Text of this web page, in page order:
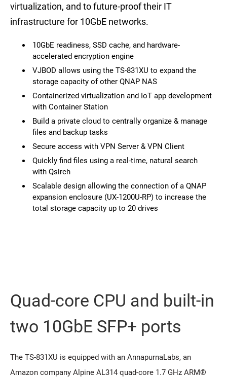
virtualization, and to future-proof their IT
infrastructure for 10GbE networks.
10GbE readiness, SSD cache, and hardware-
accelerated encryption engine
VJBOD allows using the TS-831XU to expand the
storage capacity of other QNAP NAS
Containerized virtualization and IoT app development
with Container Station
Build a private cloud to centrally organize & manage
files and backup tasks
Secure access with VPN Server & VPN Client
Quickly find files using a real-time, natural search
with Qsirch
Scalable design allowing the connection of a QNAP
expansion enclosure (UX-1200U-RP) to increase the
total storage capacity up to 20 drives
Quad-core CPU and built-in
two 10GbE SFP+ ports
The TS-831XU is equipped with an AnnapurnaLabs, an
Amazon company Alpine AL314 quad-core 1.7 GHz ARM®